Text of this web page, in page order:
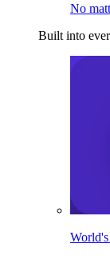
No
Built into